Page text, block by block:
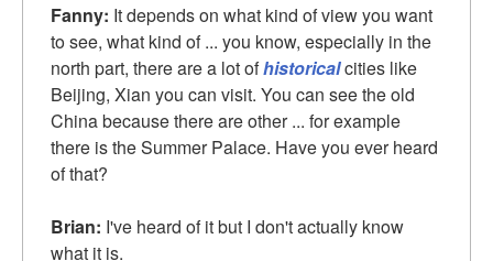
Fanny: It depends on what kind of view you want
to see, what kind of ... you know, especially in the
north part, there are a lot ofhistoricalcities like
Beijing, Xian you can visit. You can see the old
China because there are other ... for example
there is the Summer Palace. Have you ever heard
of that?
Brian: I've heard of it but I don't actually know
what it is.